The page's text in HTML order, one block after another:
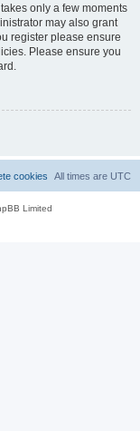
only a few moments
may also grant
register please ensure
Please ensure you
All times are UTC
cookies
Limited